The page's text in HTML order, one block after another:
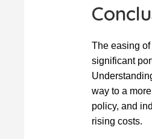
The easing
significant
way to a
policy, and
rising costs.